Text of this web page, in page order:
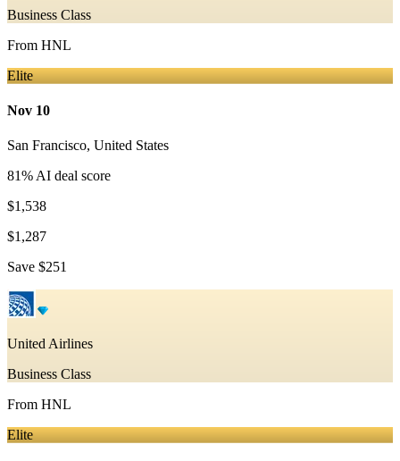
Business Class
From HNL
Elite
Nov 10
San Francisco, United States
81% AI deal score
$1,538
$1,287
Save $251
United Airlines
Business Class
From HNL
Elite